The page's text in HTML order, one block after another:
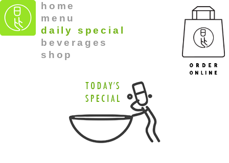
home
menu
daily special
beverages
shop